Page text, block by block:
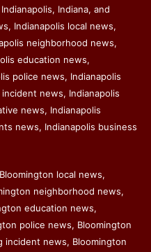
Indiana, and
Indianapolis local news,
neighborhood news,
education news,
police news, Indianapolis
news, Indianapolis
news, Indianapolis
news, Indianapolis business
local news,
neighborhood news,
education news,
police news, Bloomington
news, Bloomington